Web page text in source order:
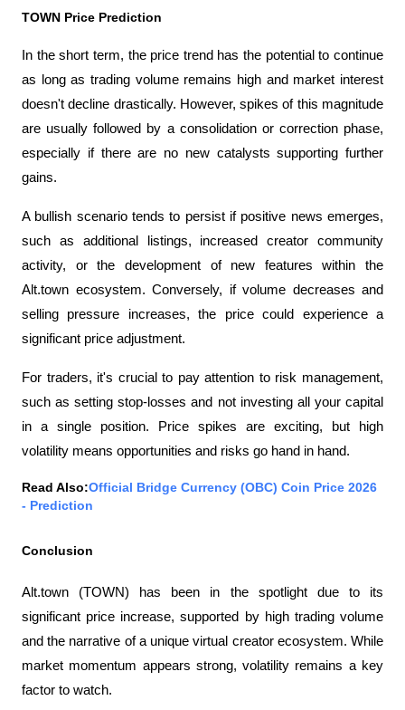
TOWN Price Prediction
In the short term, the price trend has the potential to continue
as long as trading volume remains high and market interest
doesn't decline drastically. However, spikes of this magnitude
are usually followed by a consolidation or correction phase,
especially if there are no new catalysts supporting further
gains.
A bullish scenario tends to persist if positive news emerges,
such as additional listings, increased creator community
activity, or the development of new features within the
Alt.town ecosystem. Conversely, if volume decreases and
selling pressure increases, the price could experience a
significant price adjustment.
For traders, it's crucial to pay attention to risk management,
such as setting stop-losses and not investing all your capital
in a single position. Price spikes are exciting, but high
volatility means opportunities and risks go hand in hand.
Read Also:Official Bridge Currency (OBC) Coin Price 2026
- Prediction
Conclusion
Alt.town (TOWN) has been in the spotlight due to its
significant price increase, supported by high trading volume
and the narrative of a unique virtual creator ecosystem. While
market momentum appears strong, volatility remains a key
factor to watch.